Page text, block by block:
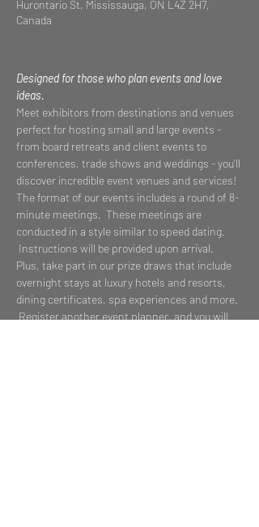
Hurontario St, Mississauga, ON L4Z 2H7,
Canada
Designed for those who plan events and love
ideas.
Meet exhibitors from destinations and venues
perfect for hosting small and large events -
from board retreats and client events to
conferences, trade shows and weddings - you'll
discover incredible event venues and services!
The format of our events includes a round of 8-
minute meetings.  These meetings are
conducted in a style similar to speed dating.
Instructions will be provided upon arrival.
Plus, take part in our prize draws that include
overnight stays at luxury hotels and resorts,
dining certificates, spa experiences and more.
Register another event planner, and you will